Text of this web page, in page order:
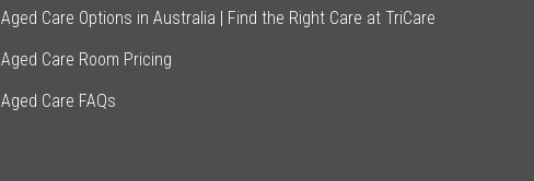
Aged Care Options in Australia | Find the Right Care at TriCare
Aged Care Room Pricing
Aged Care FAQs